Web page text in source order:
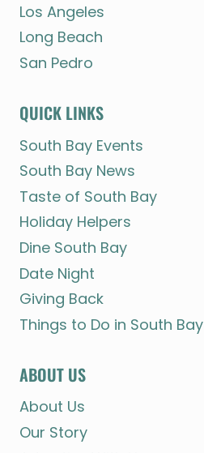
Los Angeles
Long Beach
San Pedro
QUICK LINKS
South Bay Events
South Bay News
Taste of South Bay
Holiday Helpers
Dine South Bay
Date Night
Giving Back
Things to Do in South Bay
ABOUT US
About Us
Our Story